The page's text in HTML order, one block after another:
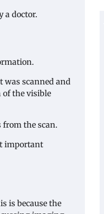
a doctor.
was scanned and
of the visible
the scan.
important
is because the